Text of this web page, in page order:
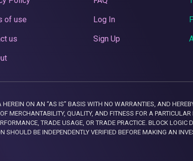
of use
us
Log In
Sign Up
ON AN “AS IS” BASIS WITH NO WARRANTIES, AND
MERCHANTABILITY, QUALITY, AND FITNESS FOR A PARTICULAR
TRADE USAGE, OR TRADE PRACTICE. BLOCK LOGIC
BE INDEPENDENTLY VERIFIED BEFORE MAKING AN